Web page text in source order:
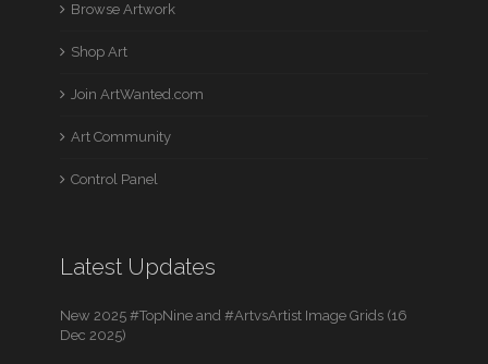
Browse Artwork
Shop Art
Join ArtWanted.com
Art Community
Control Panel
Latest Updates
New 2025 #TopNine and #ArtvsArtist Image Grids (16
Dec 2025)